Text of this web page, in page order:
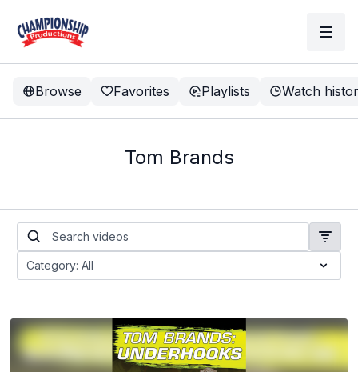
Browse Favorites Playlists Watch
Tom Brands